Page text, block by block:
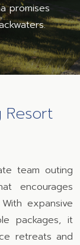
promises
Resort
team outing
encourages
expansive
packages, it
retreats and